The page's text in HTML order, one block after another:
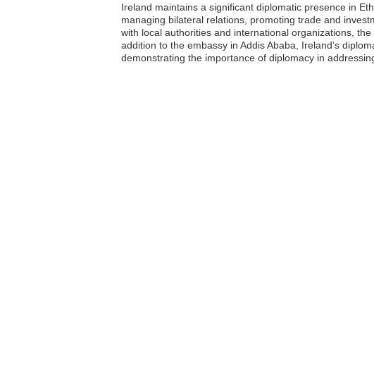
Ireland maintains a significant diplomatic presence in
managing bilateral relations, promoting trade and
with local authorities and international organizations,
addition to the embassy in Addis Ababa, Ireland’s
demonstrating the importance of diplomacy in